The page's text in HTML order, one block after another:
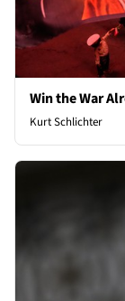
Win the War
Kurt Schlichter